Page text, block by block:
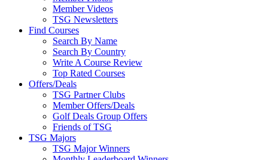
Member Videos
TSG Newsletters
Find Courses
Search By Name
Search By Country
Write A Course Review
Top Rated Courses
Offers/Deals
TSG Partner Clubs
Member Offers/Deals
Golf Deals Group Offers
Friends of TSG
TSG Majors
TSG Major Winners